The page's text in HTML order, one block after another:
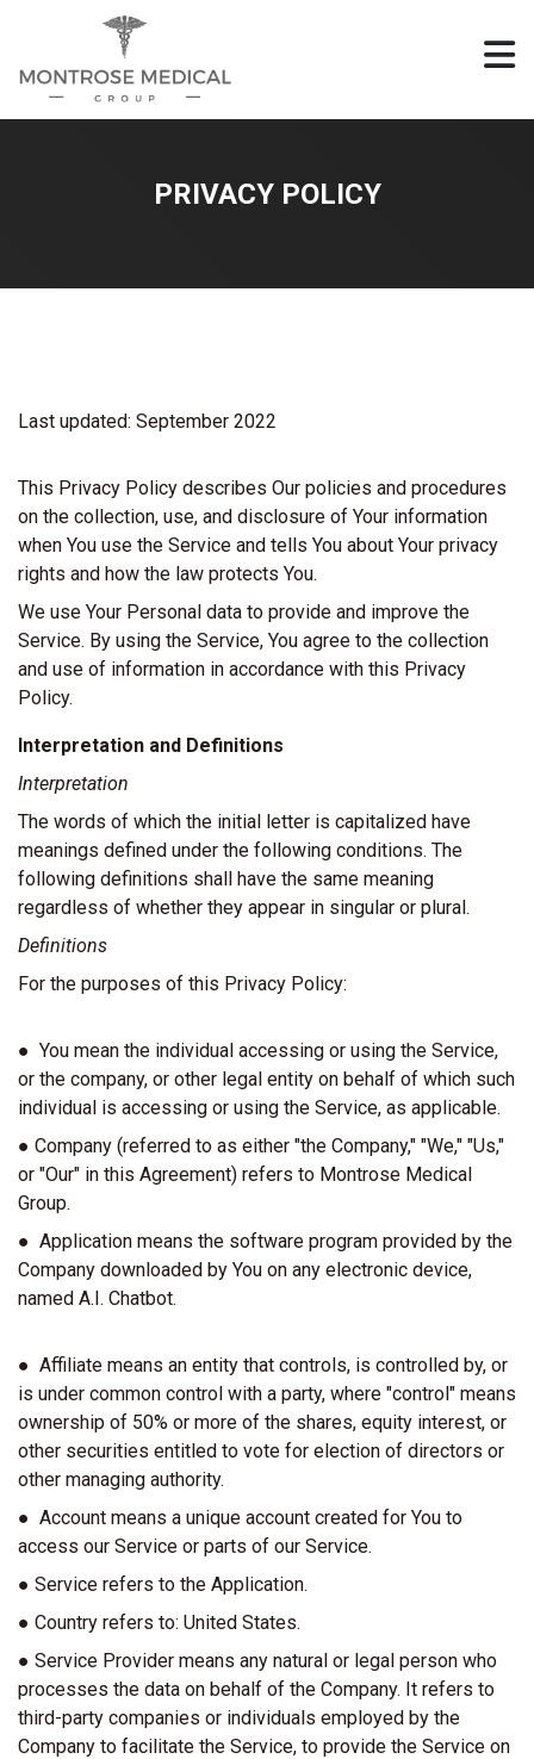
PRIVACY POLICY
Last updated: September 2022
This Privacy Policy describes Our policies and procedures
on the collection, use, and disclosure of Your information
when You use the Service and tells You about Your privacy
rights and how the law protects You.
We use Your Personal data to provide and improve the
Service. By using the Service, You agree to the collection
and use of information in accordance with this Privacy
Policy.
Interpretation and Definitions
Interpretation
The words of which the initial letter is capitalized have
meanings defined under the following conditions. The
following definitions shall have the same meaning
regardless of whether they appear in singular or plural.
Definitions
For the purposes of this Privacy Policy:
● You mean the individual accessing or using the Service,
or the company, or other legal entity on behalf of which such
individual is accessing or using the Service, as applicable.
● Company (referred to as either "the Company," "We," "Us,"
or "Our" in this Agreement) refers to Montrose Medical
Group.
● Application means the software program provided by the
Company downloaded by You on any electronic device,
named A.I. Chatbot.
● Affiliate means an entity that controls, is controlled by, or
is under common control with a party, where "control" means
ownership of 50% or more of the shares, equity interest, or
other securities entitled to vote for election of directors or
other managing authority.
● Account means a unique account created for You to
access our Service or parts of our Service.
● Service refers to the Application.
● Country refers to: United States.
● Service Provider means any natural or legal person who
processes the data on behalf of the Company. It refers to
third-party companies or individuals employed by the
Company to facilitate the Service, to provide the Service on